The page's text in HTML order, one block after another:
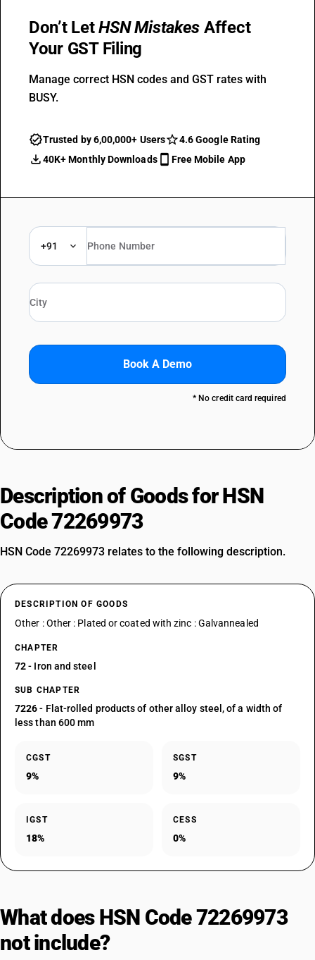
Don’t LetHSN Mistakes Affect
Your GST Filing
Manage correct HSN codes and GST rates with
BUSY.
Trusted by 6,00,000+ Users
4.6 Google Rating
40K+ Monthly Downloads
Free Mobile App
+91
Book A Demo
* No credit card required
Description of Goods for HSN
Code 72269973
HSN Code 72269973 relates to the following description.
DESCRIPTION OF GOODS
Other : Other : Plated or coated with zinc : Galvannealed
CHAPTER
72- Iron and steel
SUB CHAPTER
7226- Flat-rolled products of other alloy steel, of a width of
less than 600 mm
CGST
9%
SGST
9%
IGST
18%
CESS
0%
What does HSN Code 72269973
not include?